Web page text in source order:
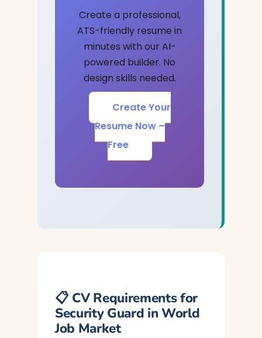
Create a professional,
ATS-friendly resume in
minutes with our AI-
powered builder. No
design skills needed.
Create Your
Resume Now –
Free
📋 CV Requirements for
Security Guard in World
Job Market